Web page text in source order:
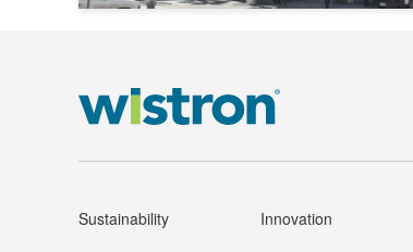
Sustainability Innovation